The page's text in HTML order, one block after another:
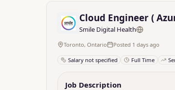
Cloud Engineer (
Smile Digital Health
Toronto, Ontario Posted 1 days ago
Salary not specified Full Time
Job Description